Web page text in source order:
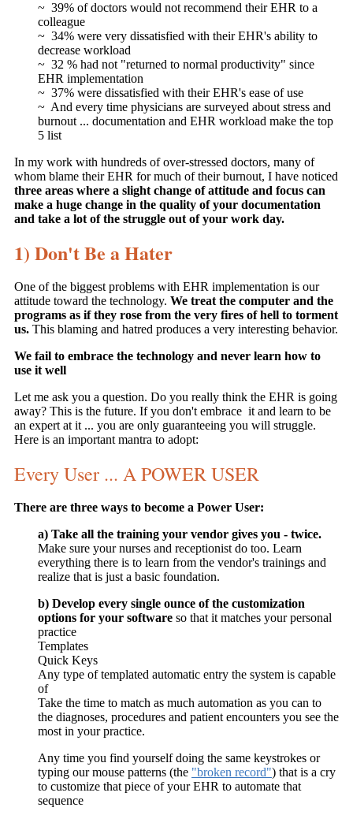
~ 39% of doctors would not recommend their EHR to a
colleague
~ 34% were very dissatisfied with their EHR's ability to
decrease workload
~ 32 % had not "returned to normal productivity" since
EHR implementation
~ 37% were dissatisfied with their EHR's ease of use
~ And every time physicians are surveyed about stress and
burnout ... documentation and EHR workload make the top
5 list
In my work with hundreds of over-stressed doctors, many of
whom blame their EHR for much of their burnout, I have noticed
three areas where a slight change of attitude and focus can
make a huge change in the quality of your documentation
and take a lot of the struggle out of your work day.
1) Don't Be a Hater
One of the biggest problems with EHR implementation is our
attitude toward the technology. We treat the computer and the
programs as if they rose from the very fires of hell to torment
us. This blaming and hatred produces a very interesting behavior.
We fail to embrace the technology and never learn how to
use it well
Let me ask you a question. Do you really think the EHR is going
away? This is the future. If you don't embrace it and learn to be
an expert at it ... you are only guaranteeing you will struggle.
Here is an important mantra to adopt:
Every User ... A POWER USER
There are three ways to become a Power User:
a) Take all the training your vendor gives you - twice.
Make sure your nurses and receptionist do too. Learn
everything there is to learn from the vendor's trainings and
realize that is just a basic foundation.
b) Develop every single ounce of the customization
options for your software so that it matches your personal
practice
Templates
Quick Keys
Any type of templated automatic entry the system is capable
of
Take the time to match as much automation as you can to
the diagnoses, procedures and patient encounters you see the
most in your practice.
Any time you find yourself doing the same keystrokes or
typing our mouse patterns (the "broken record") that is a cry
to customize that piece of your EHR to automate that
sequence